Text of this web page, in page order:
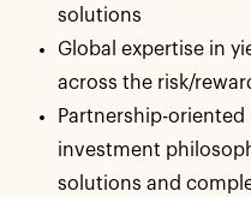
solutions
Global expertise in
across the risk/
Partnership-
investment
solutions and